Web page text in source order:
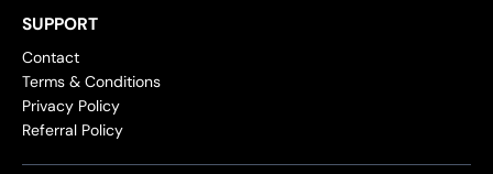
SUPPORT
Contact
Terms & Conditions
Privacy Policy
Referral Policy